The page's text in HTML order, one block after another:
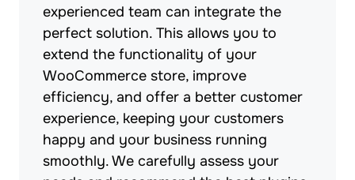
experienced team can integrate the
perfect solution. This allows you to
extend the functionality of your
WooCommerce store, improve
efficiency, and offer a better customer
experience, keeping your customers
happy and your business running
smoothly. We carefully assess your